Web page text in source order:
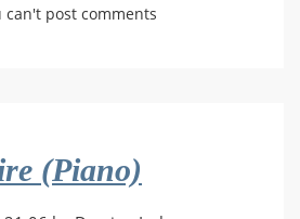
can't post comments
(Piano)